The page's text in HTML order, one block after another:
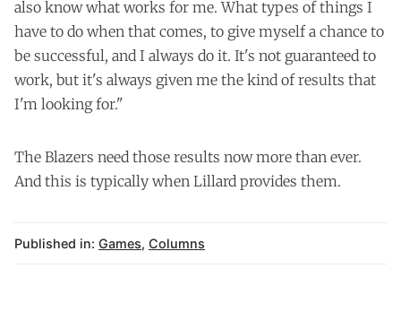
also know what works for me. What types of things I
have to do when that comes, to give myself a chance to
be successful, and I always do it. It's not guaranteed to
work, but it's always given me the kind of results that
I'm looking for."
The Blazers need those results now more than ever.
And this is typically when Lillard provides them.
Published in: Games, Columns